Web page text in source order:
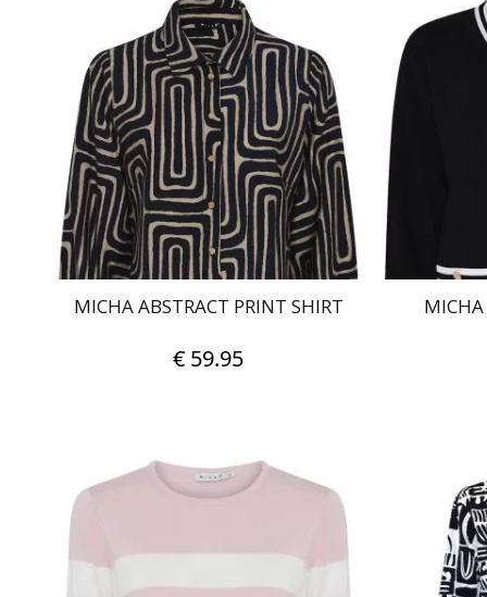
multiple
variants.
The
options
may
be
chosen
on
the
product
page
MICHA ABSTRACT PRINT SHIRT
€ 59.95
multiple
variants.
options
may